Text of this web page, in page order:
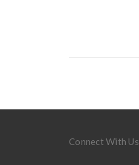
Connect With Us